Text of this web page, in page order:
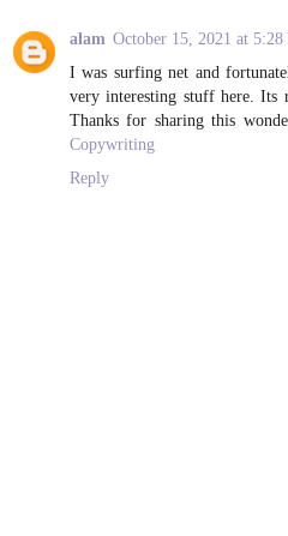
alam October 15, 2021 at 5:28
I was surfing net and
very interesting stuff here. Its
Thanks for sharing this
Copywriting
Reply